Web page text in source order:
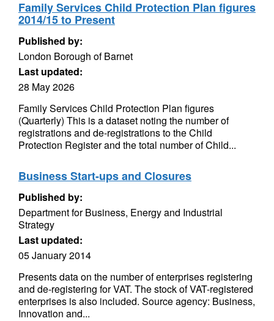
Family Services Child Protection Plan figures
2014/15 to Present
Published by:
London Borough of Barnet
Last updated:
28 May 2026
Family Services Child Protection Plan figures
(Quarterly) This is a dataset noting the number of
registrations and de-registrations to the Child
Protection Register and the total number of Child...
Business Start-ups and Closures
Published by:
Department for Business, Energy and Industrial
Strategy
Last updated:
05 January 2014
Presents data on the number of enterprises registering
and de-registering for VAT. The stock of VAT-registered
enterprises is also included. Source agency: Business,
Innovation and...